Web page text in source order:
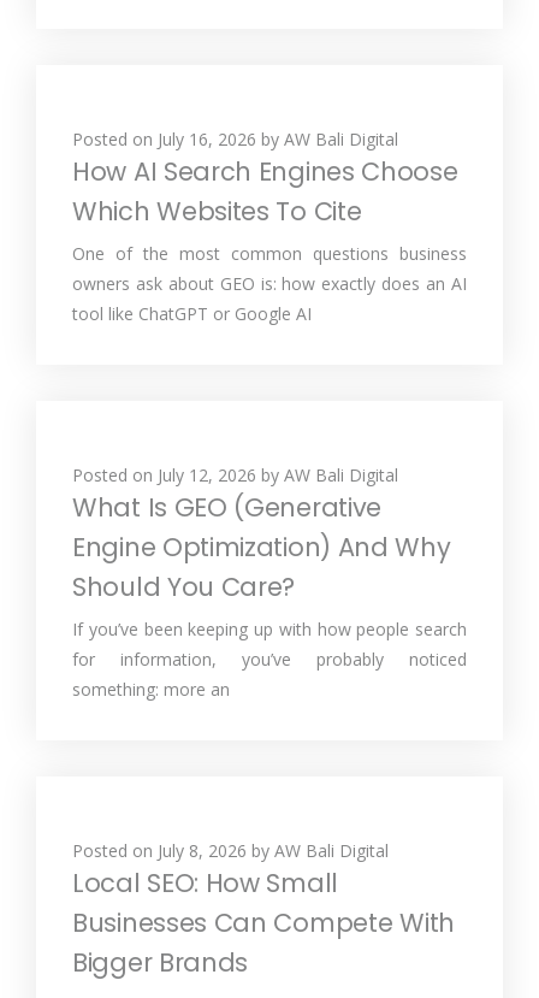
Posted on July 16, 2026 by AW Bali Digital
How AI Search Engines Choose
Which Websites To Cite
One of the most common questions business
owners ask about GEO is: how exactly does an AI
tool like ChatGPT or Google AI
Posted on July 12, 2026 by AW Bali Digital
What Is GEO (Generative
Engine Optimization) And Why
Should You Care?
If you’ve been keeping up with how people search
for information, you’ve probably noticed
something: more an
Posted on July 8, 2026 by AW Bali Digital
Local SEO: How Small
Businesses Can Compete With
Bigger Brands